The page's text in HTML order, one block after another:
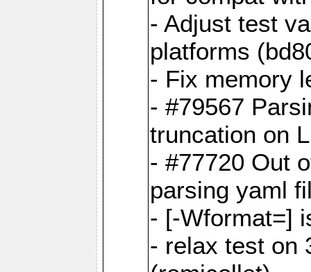
- Adjust test
platforms
- Fix memory
- #79567
truncation on
- #77720 Out
parsing yaml
- [-Wformat=]
- relax test on